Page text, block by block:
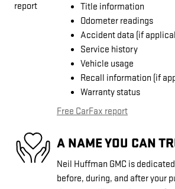
Title information
Odometer readings
Accident data (if
Service history
Vehicle usage
Recall information (if
Warranty status
Free CarFax report
A NAME YOU CAN
Neil Huffman GMC is
before, during, and after your